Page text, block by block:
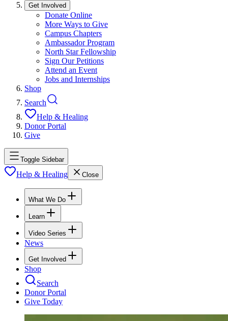
Get Involved
Donate Online
More Ways to Give
Campus Chapters
Ambassador Program
North Star Fellowship
Sign Our Petitions
Attend an Event
Jobs and Internships
Shop
Search
Help & Healing
Donor Portal
Give
Toggle Sidebar
Help & Healing Close
What We Do
Learn
Video Series
News
Get Involved
Shop
Search
Donor Portal
Give Today